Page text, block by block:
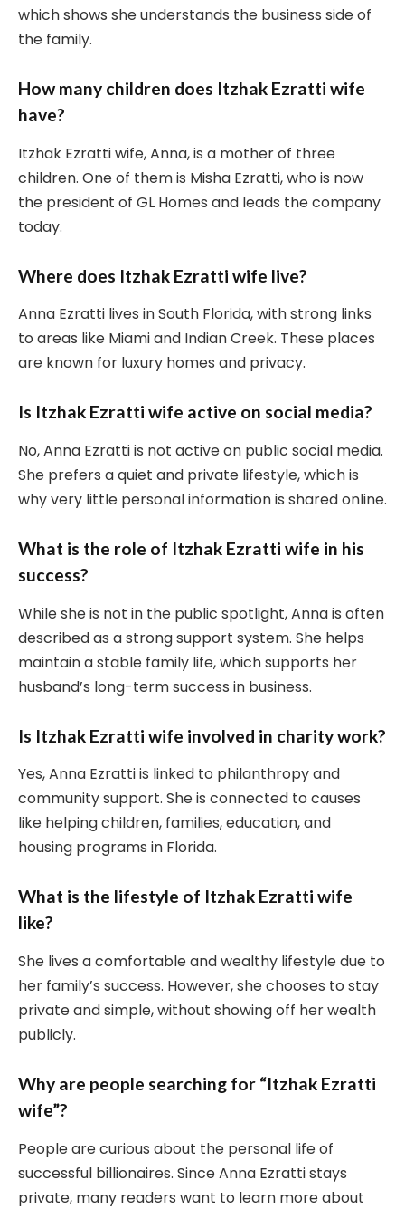
which shows she understands the business side of
the family.
How many children does Itzhak Ezratti wife
have?
Itzhak Ezratti wife, Anna, is a mother of three
children. One of them is Misha Ezratti, who is now
the president of GL Homes and leads the company
today.
Where does Itzhak Ezratti wife live?
Anna Ezratti lives in South Florida, with strong links
to areas like Miami and Indian Creek. These places
are known for luxury homes and privacy.
Is Itzhak Ezratti wife active on social media?
No, Anna Ezratti is not active on public social media.
She prefers a quiet and private lifestyle, which is
why very little personal information is shared online.
What is the role of Itzhak Ezratti wife in his
success?
While she is not in the public spotlight, Anna is often
described as a strong support system. She helps
maintain a stable family life, which supports her
husband’s long-term success in business.
Is Itzhak Ezratti wife involved in charity work?
Yes, Anna Ezratti is linked to philanthropy and
community support. She is connected to causes
like helping children, families, education, and
housing programs in Florida.
What is the lifestyle of Itzhak Ezratti wife
like?
She lives a comfortable and wealthy lifestyle due to
her family’s success. However, she chooses to stay
private and simple, without showing off her wealth
publicly.
Why are people searching for “Itzhak Ezratti
wife”?
People are curious about the personal life of
successful billionaires. Since Anna Ezratti stays
private, many readers want to learn more about